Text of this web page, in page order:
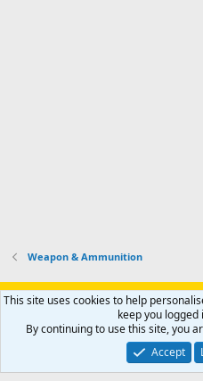
Weapon & Ammunition
Support AfricaHunting.com
Privacy policy Help
Community platform by XenForo® ©
Copyright © 2007-2025
This site uses cookies to help
keep you logged
By continuing to use this site, you
Accept